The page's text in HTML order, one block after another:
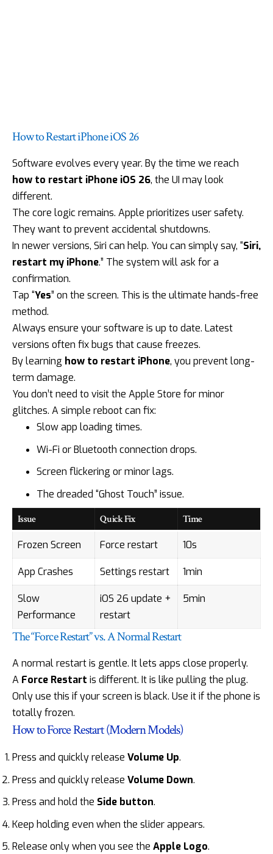
How to Restart iPhone iOS 26
Software evolves every year. By the time we reach
how to restart iPhone iOS 26, the UI may look
different.
The core logic remains. Apple prioritizes user safety.
They want to prevent accidental shutdowns.
In newer versions, Siri can help. You can simply say, “Siri,
restart my iPhone.” The system will ask for a
confirmation.
Tap “Yes” on the screen. This is the ultimate hands-free
method.
Always ensure your software is up to date. Latest
versions often fix bugs that cause freezes.
By learning how to restart iPhone, you prevent long-
term damage.
You don’t need to visit the Apple Store for minor
glitches. A simple reboot can fix:
Slow app loading times.
Wi-Fi or Bluetooth connection drops.
Screen flickering or minor lags.
The dreaded “Ghost Touch” issue.
Issue
Quick Fix
Time
Frozen Screen
Force restart 10s
App Crashes Settings restart 1min
Slow
Performance
iOS 26 update +
restart
5min
The “Force Restart” vs. A Normal Restart
A normal restart is gentle. It lets apps close properly.
A Force Restart is different. It is like pulling the plug.
Only use this if your screen is black. Use it if the phone is
totally frozen.
How to Force Restart (Modern Models)
Press and quickly release Volume Up.
Press and quickly release Volume Down.
Press and hold the Side button.
Keep holding even when the slider appears.
Release only when you see the Apple Logo.